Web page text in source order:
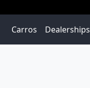
Carros Dealerships